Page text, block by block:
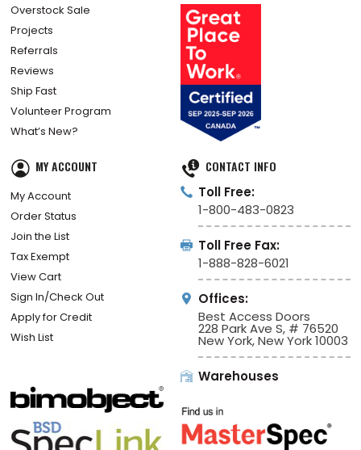
Overstock Sale
Projects
Referrals
Reviews
Ship Fast
Volunteer Program
What’s New?
MY ACCOUNT
My Account
Order Status
Join the List
Tax Exempt
View Cart
Sign In/Check Out
Apply for Credit
Wish List
CONTACT INFO
Toll Free:
1-800-483-0823
Toll Free Fax:
1-888-828-6021
Offices:
Best Access Doors
228 Park Ave S, # 76520
New York, New York 10003
Warehouses